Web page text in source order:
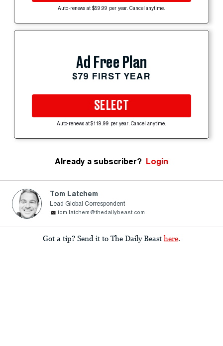
Auto-renews at $59.99 per year. Cancel anytime.
Ad Free Plan
$79 FIRST YEAR
SELECT
Auto-renews at $119.99 per year. Cancel anytime.
Already a subscriber? Login
Tom Latchem
Lead Global Correspondent
tom.latchem@thedailybeast.com
Got a tip? Send it to The Daily Beast here.